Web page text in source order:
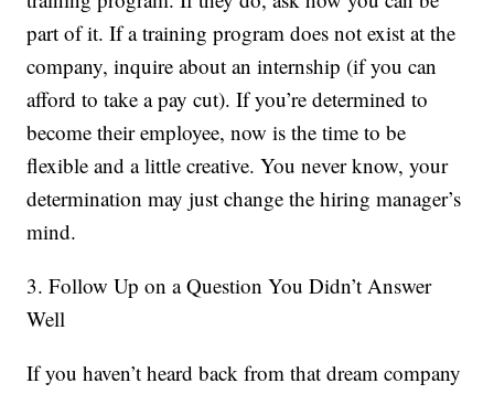
part of it. If a training program does not exist at the
company, inquire about an internship (if you can
afford to take a pay cut). If you’re determined to
become their employee, now is the time to be
flexible and a little creative. You never know, your
determination may just change the hiring manager’s
mind.
3. Follow Up on a Question You Didn’t Answer
Well
If you haven’t heard back from that dream company